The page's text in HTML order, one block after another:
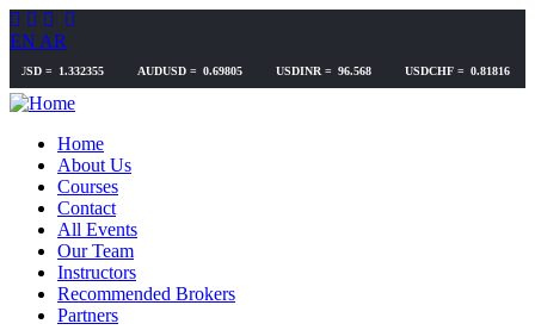
Skip
to
main
content
EN AR
Home
About Us
Courses
Contact
All Events
Our Team
Instructors
Recommended Brokers
Partners